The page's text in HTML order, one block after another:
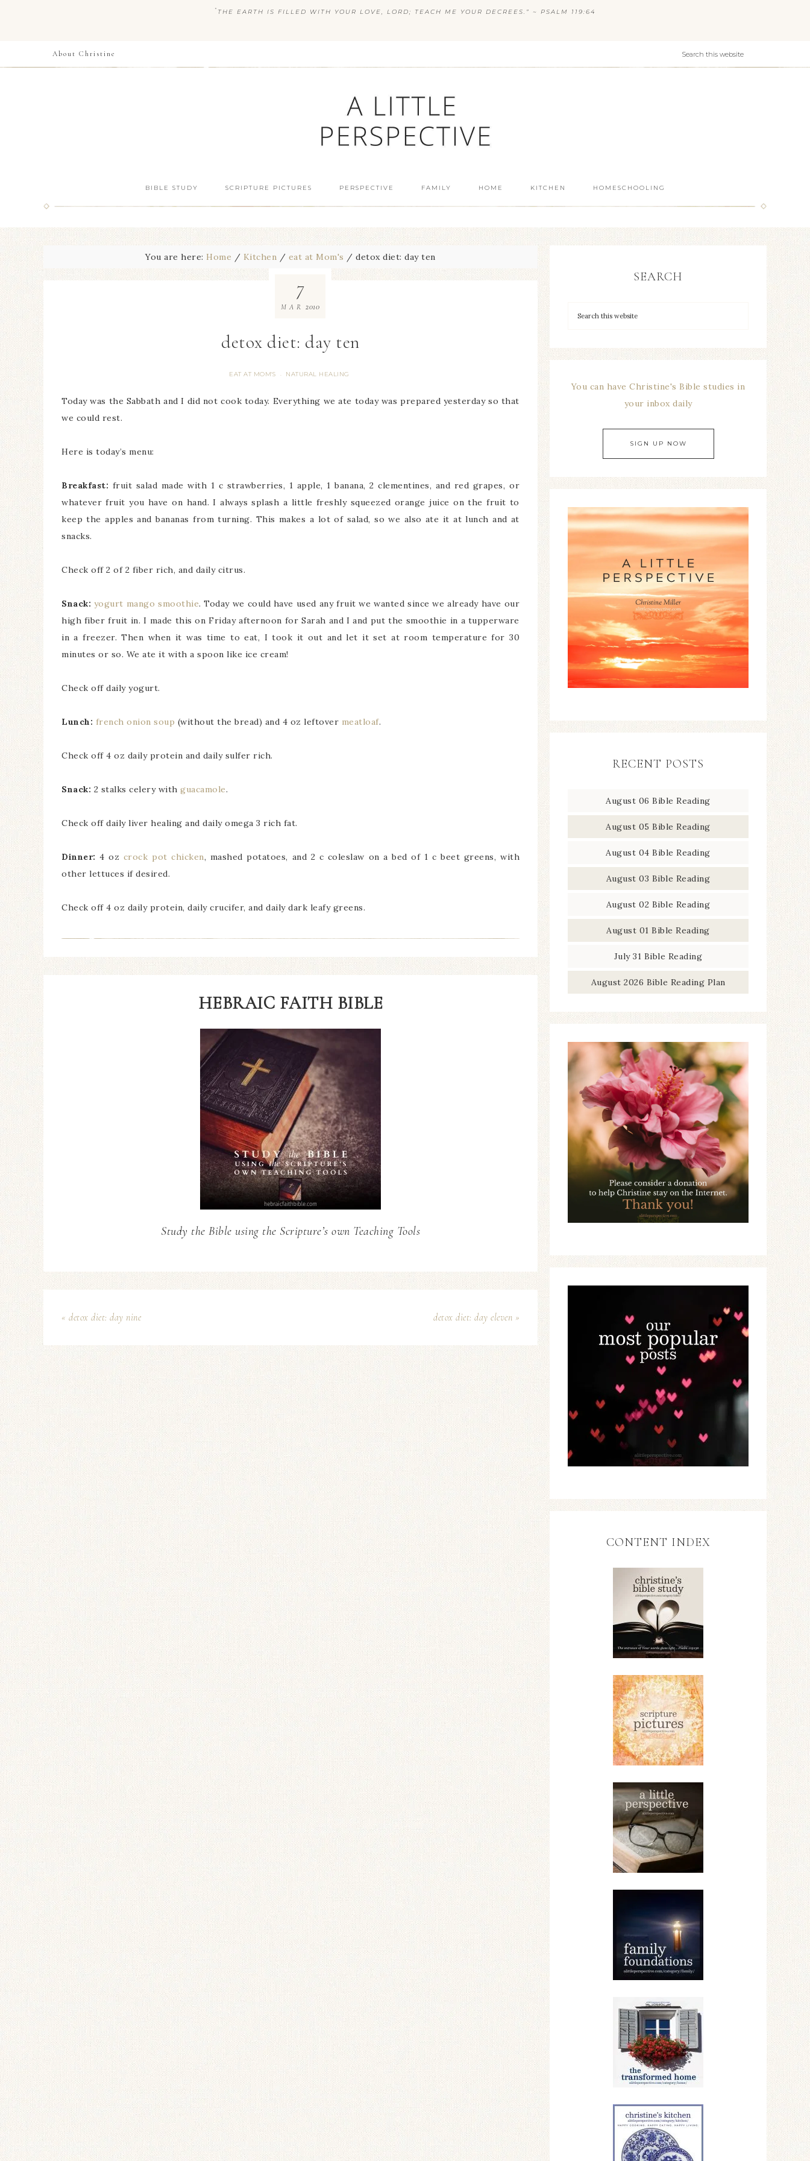
“ THE EARTH IS FILLED WITH YOUR LOVE, LORD; TEACH ME YOUR DECREES.” ~ PSALM 119:64
About Christine
BIBLE STUDY SCRIPTURE PICTURES PERSPECTIVE FAMILY HOME KITCHEN HOMESCHOOLING
You are here: Home / Kitchen / eat at Mom's / detox diet: day ten
detox diet: day ten
EAT AT MOM'S · NATURAL HEALING
7
MAR 2010
Today was the Sabbath and I did not cook today. Everything we ate today was prepared yesterday so that
we could rest.
Here is today’s menu:
Breakfast: fruit salad made with 1 c strawberries, 1 apple, 1 banana, 2 clementines, and red grapes, or
whatever fruit you have on hand. I always splash a little freshly squeezed orange juice on the fruit to
keep the apples and bananas from turning. This makes a lot of salad, so we also ate it at lunch and at
snacks.
Check off 2 of 2 fiber rich, and daily citrus.
Snack: yogurt mango smoothie. Today we could have used any fruit we wanted since we already have our
high fiber fruit in. I made this on Friday afternoon for Sarah and I and put the smoothie in a tupperware
in a freezer. Then when it was time to eat, I took it out and let it set at room temperature for 30
minutes or so. We ate it with a spoon like ice cream!
Check off daily yogurt.
Lunch: french onion soup (without the bread) and 4 oz leftover meatloaf.
Check off 4 oz daily protein and daily sulfer rich.
Snack: 2 stalks celery with guacamole.
Check off daily liver healing and daily omega 3 rich fat.
Dinner: 4 oz crock pot chicken, mashed potatoes, and 2 c coleslaw on a bed of 1 c beet greens, with
other lettuces if desired.
Check off 4 oz daily protein, daily crucifer, and daily dark leafy greens.
HEBRAIC FAITH BIBLE
Study the Bible using the Scripture’s own Teaching Tools
« detox diet: day nine detox diet: day eleven »
SEARCH
You can have Christine's Bible studies in
your inbox daily
SIGN UP NOW
RECENT POSTS
August 06 Bible Reading
August 05 Bible Reading
August 04 Bible Reading
August 03 Bible Reading
August 02 Bible Reading
August 01 Bible Reading
July 31 Bible Reading
August 2026 Bible Reading Plan
CONTENT INDEX